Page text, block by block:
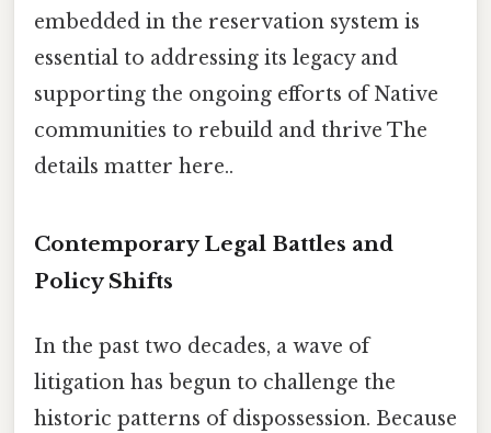
embedded in the reservation system is
essential to addressing its legacy and
supporting the ongoing efforts of Native
communities to rebuild and thrive The
details matter here..
Contemporary Legal Battles and
Policy Shifts
In the past two decades, a wave of
litigation has begun to challenge the
historic patterns of dispossession. Because